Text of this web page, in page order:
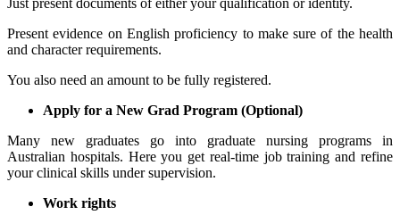
Present evidence on English proficiency to make sure of the health
and character requirements.
You also need an amount to be fully registered.
Apply for a New Grad Program (Optional)
Many new graduates go into graduate nursing programs in
Australian hospitals. Here you get real-time job training and refine
your clinical skills under supervision.
Work rights